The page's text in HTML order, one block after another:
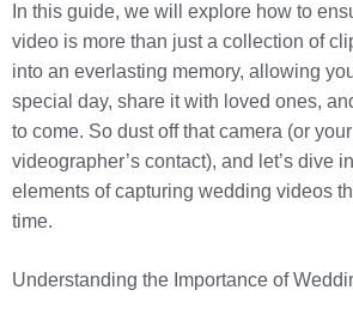
In this guide, we will explore how to
video is more than just a collection of
into an everlasting memory, allowing
special day, share it with loved ones,
to come. So dust off that camera (or
videographer’s contact), and let’s dive
elements of capturing wedding videos
time.
Understanding the Importance of